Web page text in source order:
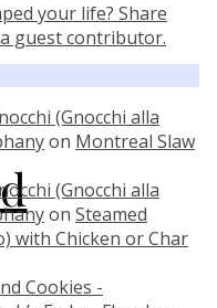
your life? Share
guest contributor.
(Gnocchi alla
on Montreal Slaw
(Gnocchi alla
on Steamed
with Chicken or Char
Cookies -